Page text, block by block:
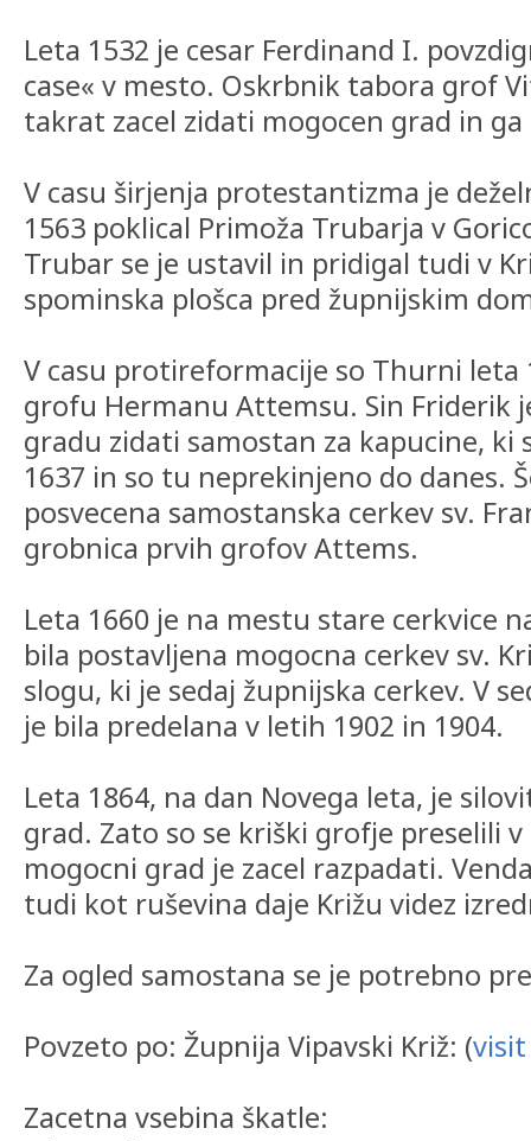
Leta 1532 je cesar Ferdinand I.
case« v mesto. Oskrbnik tabora grof
takrat zacel zidati mogocen grad in ga
V casu širjenja protestantizma je
1563 poklical Primoža Trubarja v
Trubar se je ustavil in pridigal tudi v
spominska plošca pred župnijskim
V casu protireformacije so Thurni leta
grofu Hermanu Attemsu. Sin Friderik
gradu zidati samostan za kapucine, ki
1637 in so tu neprekinjeno do danes.
posvecena samostanska cerkev sv.
grobnica prvih grofov Attems.
Leta 1660 je na mestu stare cerkvice
bila postavljena mogocna cerkev sv.
slogu, ki je sedaj župnijska cerkev. V
je bila predelana v letih 1902 in 1904.
Leta 1864, na dan Novega leta, je
grad. Zato so se kriški grofje preselili
mogocni grad je zacel razpadati.
tudi kot ruševina daje Križu videz
Za ogled samostana se je potrebno
Povzeto po: Župnija Vipavski Križ: (
Zacetna vsebina škatle: